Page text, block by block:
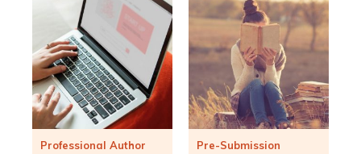
Professional Author
Pre-Submission